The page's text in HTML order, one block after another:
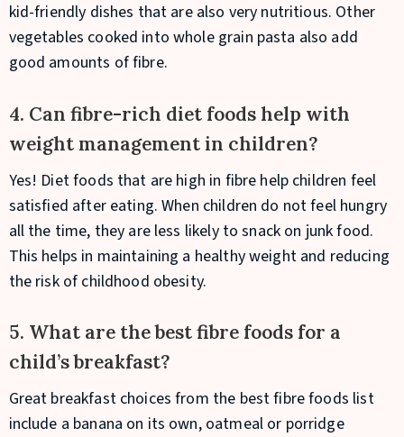
kid-friendly dishes that are also very nutritious. Other
vegetables cooked into whole grain pasta also add
good amounts of fibre.
4. Can fibre-rich diet foods help with
weight management in children?
Yes! Diet foods that are high in fibre help children feel
satisfied after eating. When children do not feel hungry
all the time, they are less likely to snack on junk food.
This helps in maintaining a healthy weight and reducing
the risk of childhood obesity.
5. What are the best fibre foods for a
child’s breakfast?
Great breakfast choices from the best fibre foods list
include a banana on its own, oatmeal or porridge